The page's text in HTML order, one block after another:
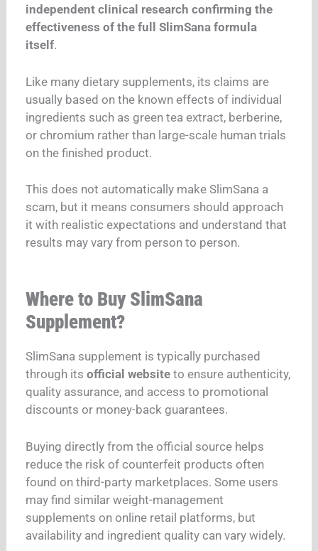
independent clinical research confirming the
effectiveness of the full SlimSana formula
itself.
Like many dietary supplements, its claims are
usually based on the known effects of individual
ingredients such as green tea extract, berberine,
or chromium rather than large-scale human trials
on the finished product.
This does not automatically make SlimSana a
scam, but it means consumers should approach
it with realistic expectations and understand that
results may vary from person to person.
Where to Buy SlimSana
Supplement?
SlimSana supplement is typically purchased
through itsofficial website to ensure authenticity,
quality assurance, and access to promotional
discounts or money-back guarantees.
Buying directly from the official source helps
reduce the risk of counterfeit products often
found on third-party marketplaces. Some users
may find similar weight-management
supplements on online retail platforms, but
availability and ingredient quality can vary widely.